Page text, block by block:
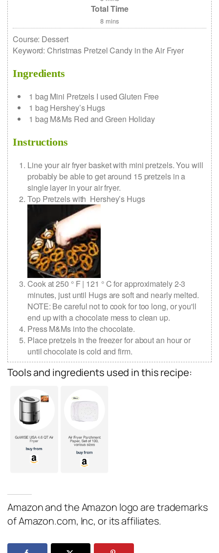
Total Time
8 mins
Course: Dessert
Keyword: Christmas Pretzel Candy in the Air Fryer
Ingredients
1 bag Mini Pretzels I used Gluten Free
1 bag Hershey’s Hugs
1 bag M&Ms Red and Green Holiday
Instructions
Line your air fryer basket with mini pretzels. You will
probably be able to get around 15 pretzels in a
single layer in your air fryer.
Top Pretzels with Hershey’s Hugs
Cook at 250 ° F | 121 ° C for approximately 2-3
minutes, just until Hugs are soft and nearly melted.
NOTE: Be careful not to cook for too long, or you'll
end up with a chocolate mess to clean up.
Press M&Ms into the chocolate.
Place pretzels in the freezer for about an hour or
until chocolate is cold and firm.
Tools and ingredients used in this recipe:
Amazon and the Amazon logo are trademarks
of Amazon.com, Inc, or its affiliates.